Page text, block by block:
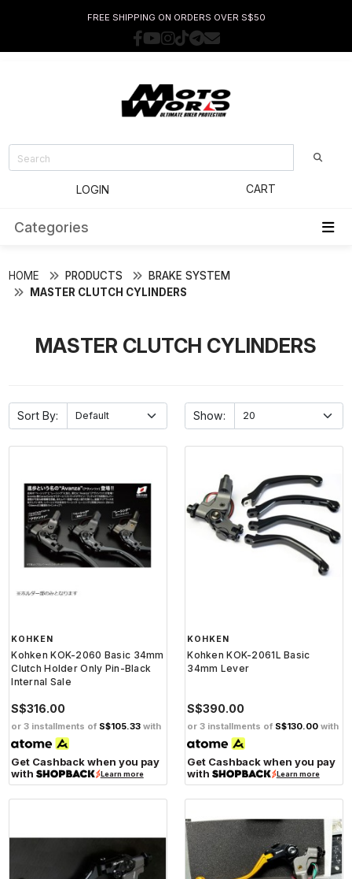
FREE SHIPPING ON ORDERS OVER S$50
LOGIN CART
Categories
HOME PRODUCTS
BRAKE SYSTEM
MASTER CLUTCH CYLINDERS
MASTER CLUTCH CYLINDERS
Sort By: Show:
KOHKEN
Kohken KOK-2060 Basic 34mm
Clutch Holder Only Pin-Black
Internal Sale
S$316.00
or 3 installments of S$105.33 with
Get Cashback when you pay
with
Learn more
KOHKEN
Kohken KOK-2061L Basic
34mm Lever
S$390.00
or 3 installments of S$130.00 with
Get Cashback when you pay
with
Learn more